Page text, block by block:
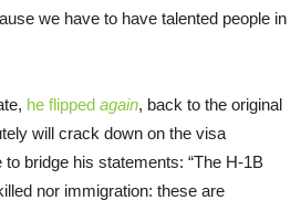
we have to have talented people in
he flipped again, back to the original
will crack down on the visa
bridge his statements: “The H-1B
nor immigration: these are